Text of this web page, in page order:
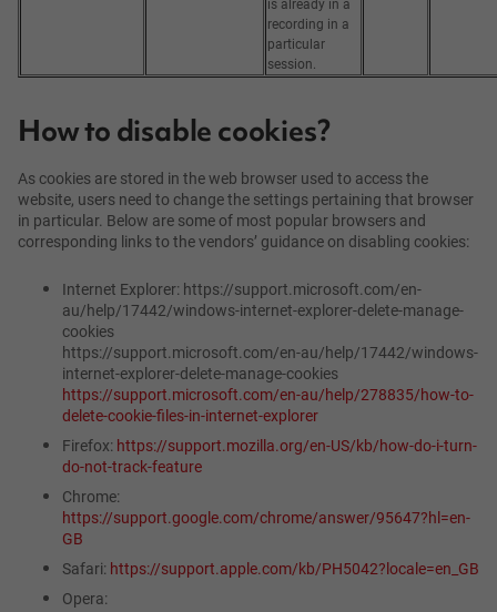
recording in a
particular
session.
How to disable cookies?
As cookies are stored in the web browser used to access the
website, users need to change the settings pertaining that browser
in particular. Below are some of most popular browsers and
corresponding links to the vendors’ guidance on disabling cookies:
Internet Explorer: https://support.microsoft.com/en-
au/help/17442/windows-internet-explorer-delete-manage-
cookies
https://support.microsoft.com/en-au/help/17442/windows-
internet-explorer-delete-manage-cookies
https://support.microsoft.com/en-au/help/278835/how-to-
delete-cookie-files-in-internet-explorer
Firefox: https://support.mozilla.org/en-US/kb/how-do-i-turn-
do-not-track-feature
Chrome:
https://support.google.com/chrome/answer/95647?hl=en-
GB
Safari: https://support.apple.com/kb/PH5042?locale=en_GB
Opera: